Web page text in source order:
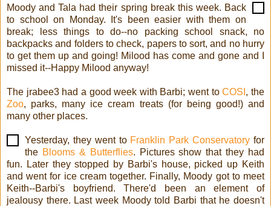
Moody and Tala had their spring break this week. Back
to school on Monday. It's been easier with them on
break; less things to do--no packing school snack, no
backpacks and folders to check, papers to sort, and no hurry
to get them up and going! Milood has come and gone and I
missed it--Happy Milood anyway!
The jrabee3 had a good week with Barbi; went toCOSI , the
Zoo, parks, many ice cream treats (for being good!) and
many other places.
Yesterday, they went to Franklin Park Conservatory for
the Blooms & Butterflies. Pictures show that they had
fun. Later they stopped by Barbi's house, picked up Keith
and went for ice cream together. Finally, Moody got to meet
Keith--Barbi's boyfriend. There'd been an element of
jealousy there. Last week Moody told Barbi that he doesn't